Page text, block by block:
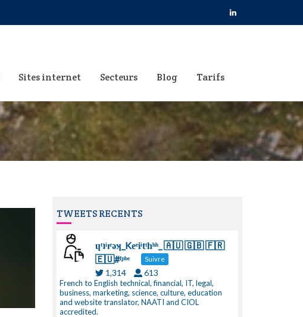
Sites internet Secteurs Blog Tarifs
TWEETS RECENTS
ɥͭʇͥıͤǝʞ_Keͤiͥtͭhͪͪ_ 🇦🇺 🇬🇧 🇫🇷
🇪🇺#ᶠᵖᵇᵉ
Suivre
1,314 613
French to English technical, financial, IT, legal,
business, marketing, science, culture, education
and website translator, NAATI and CIOL
accredited.